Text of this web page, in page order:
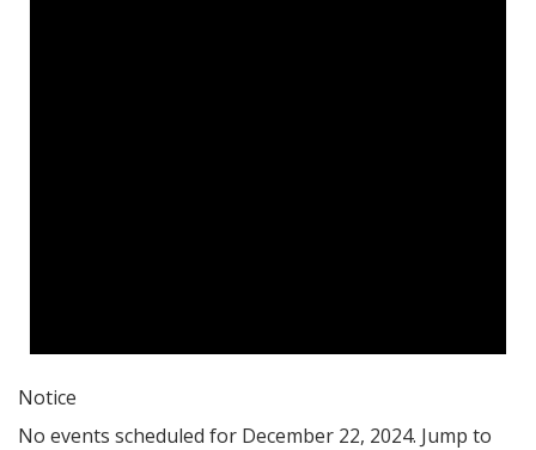
Notice
No events scheduled for December 22, 2024. Jump to